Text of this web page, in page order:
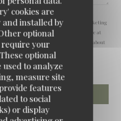
cookies are
installed by
optional
require your
optional
used to analyze
measure site
features
to social
or display
you have the right to opt out of marketing
with the Telephone Preference Service at
atdonotcall.gov. For more information about
please see our privacy policy